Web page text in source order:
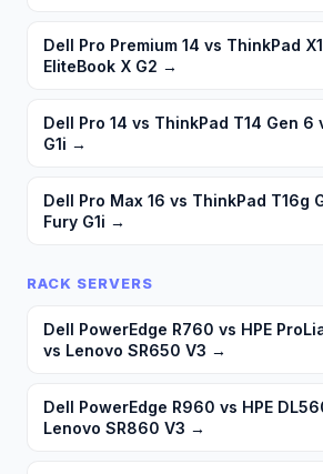
Dell Pro Premium 14 vs ThinkPad
EliteBook X G2 →
Dell Pro 14 vs ThinkPad T14 Gen 6
G1i →
Dell Pro Max 16 vs ThinkPad T16g
Fury G1i →
RACK SERVERS
Dell PowerEdge R760 vs HPE
vs Lenovo SR650 V3 →
Dell PowerEdge R960 vs HPE
Lenovo SR860 V3 →